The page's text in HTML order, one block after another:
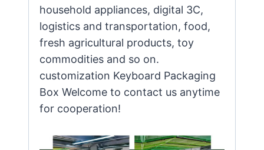
household appliances, digital 3C,
logistics and transportation, food,
fresh agricultural products, toy
commodities and so on.
customization Keyboard Packaging
Box Welcome to contact us anytime
for cooperation!